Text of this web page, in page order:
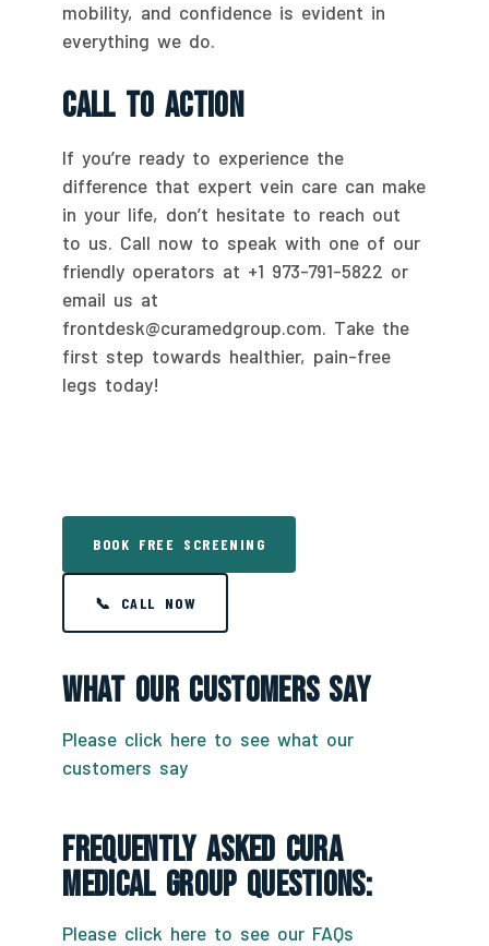
mobility, and confidence is evident in
everything we do.
Call To Action
If you’re ready to experience the
difference that expert vein care can make
in your life, don’t hesitate to reach out
to us. Call now to speak with one of our
friendly operators at +1 973-791-5822 or
email us at
frontdesk@curamedgroup.com. Take the
first step towards healthier, pain-free
legs today!
BOOK FREE SCREENING
📞 CALL NOW
What Our Customers Say
Please click here to see what our
customers say
Frequently Asked CURA
Medical Group Questions:
Please click here to see our FAQs